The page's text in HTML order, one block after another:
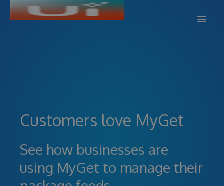
Customers love MyGet
See how businesses are
using MyGet to manage their